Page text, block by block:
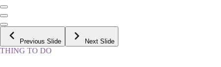
Previous Slide Next Slide
THING TO DO